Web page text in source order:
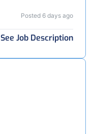
Posted 6 days ago
See Job Description